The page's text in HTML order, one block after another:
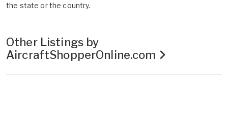
the state or the country.
Other Listings by
AircraftShopperOnline.com